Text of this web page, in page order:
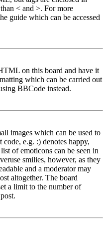
< and >. For more
guide which can be accessed
on this board and have it
which can be carried out
BBCode instead.
images which can be used to
code, e.g. :) denotes happy,
of emoticons can be seen in
smilies, however, as they
and a moderator may
altogether. The board
a limit to the number of